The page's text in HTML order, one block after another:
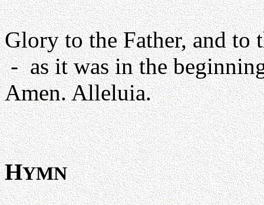
Glory to the Father, and to
- as it was in the
Amen. Alleluia.
HYMN